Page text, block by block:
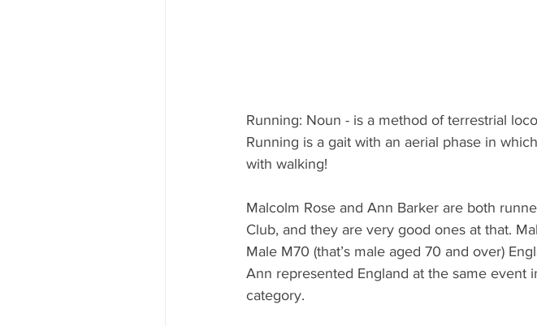
Running: Noun - is a method of terrestrial
Running is a gait with an aerial phase in
with walking!
Malcolm Rose and Ann Barker are both
Club, and they are very good ones at that.
Male M70 (that’s male aged 70 and over)
Ann represented England at the same event
category.